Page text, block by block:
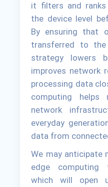
it filters and
the device level
By ensuring that
transferred to
strategy lowers
improves network
processing data
computing
network
everyday
data from
We may anticipate
edge computing
which will open